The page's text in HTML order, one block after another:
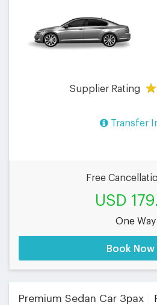
Supplier Rating
Transfer
Free
USD
One Way
Book Now
Premium Sedan Car 3pax